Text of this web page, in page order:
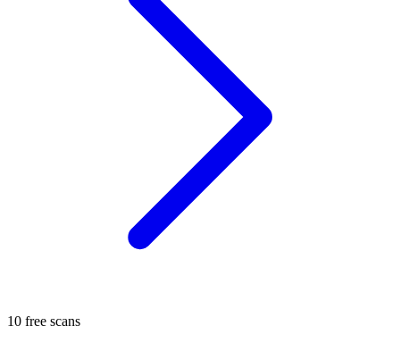
10 free scans